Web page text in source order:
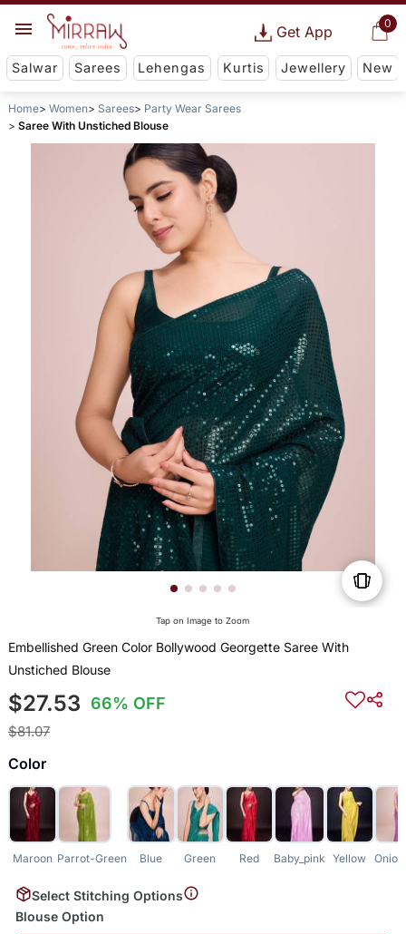
0
Get App
Salwar Sarees Lehengas Kurtis Jewellery New
Home Women Sarees
Party Wear Sarees
Saree With Unstiched Blouse
Tap on Image to Zoom
Embellished Green Color Bollywood Georgette Saree With
Unstiched Blouse
$27.53 66% OFF
$81.07
Color
Maroon Parrot-Green Blue Green Red Baby_pink Yellow
Select Stitching Options
Blouse Option